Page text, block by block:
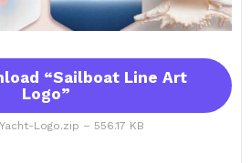
“Sailboat Line Art
Logo”
Logo.zip – 556.17 KB